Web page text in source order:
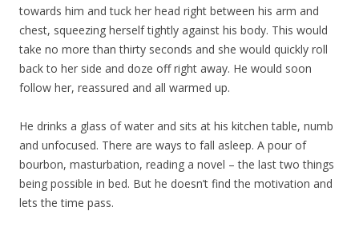
towards him and tuck her head right between his arm and
chest, squeezing herself tightly against his body. This would
take no more than thirty seconds and she would quickly roll
back to her side and doze off right away. He would soon
follow her, reassured and all warmed up.
He drinks a glass of water and sits at his kitchen table, numb
and unfocused. There are ways to fall asleep. A pour of
bourbon, masturbation, reading a novel – the last two things
being possible in bed. But he doesn’t find the motivation and
lets the time pass.